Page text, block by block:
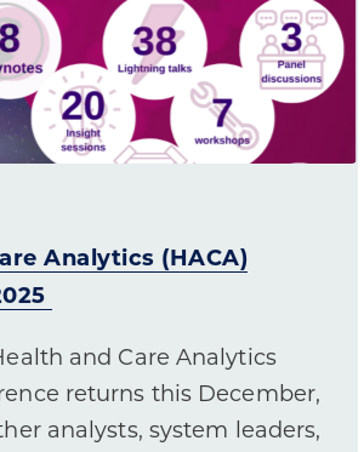
Analytics (HACA)
and Care Analytics
returns this December,
analysts, system leaders,